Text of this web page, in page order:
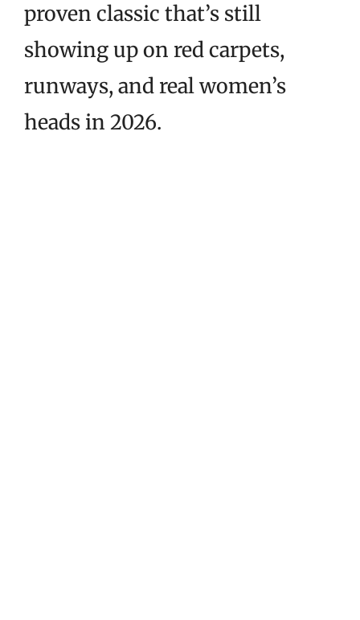
proven classic that’s still
showing up on red carpets,
runways, and real women’s
heads in 2026.